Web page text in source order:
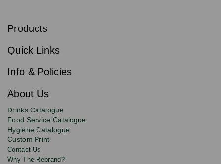
Sign
to
newsletter
deals,
updates
and
discounts.
Email
s
i
e
Products
Quick Links
Info & Policies
About Us
Drinks Catalogue
Food Service Catalogue
Hygiene Catalogue
Custom Print
Contact Us
Why The Rebrand?